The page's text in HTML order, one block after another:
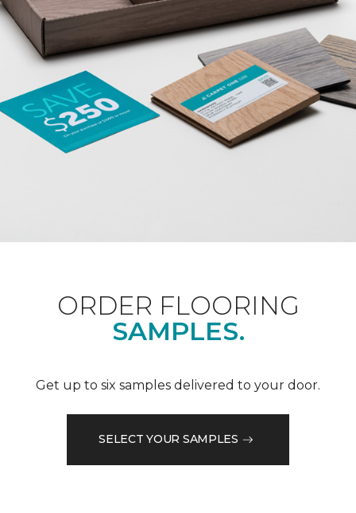
ORDER FLOORING
SAMPLES.
Get up to six samples delivered to your door.
SELECT YOUR SAMPLES